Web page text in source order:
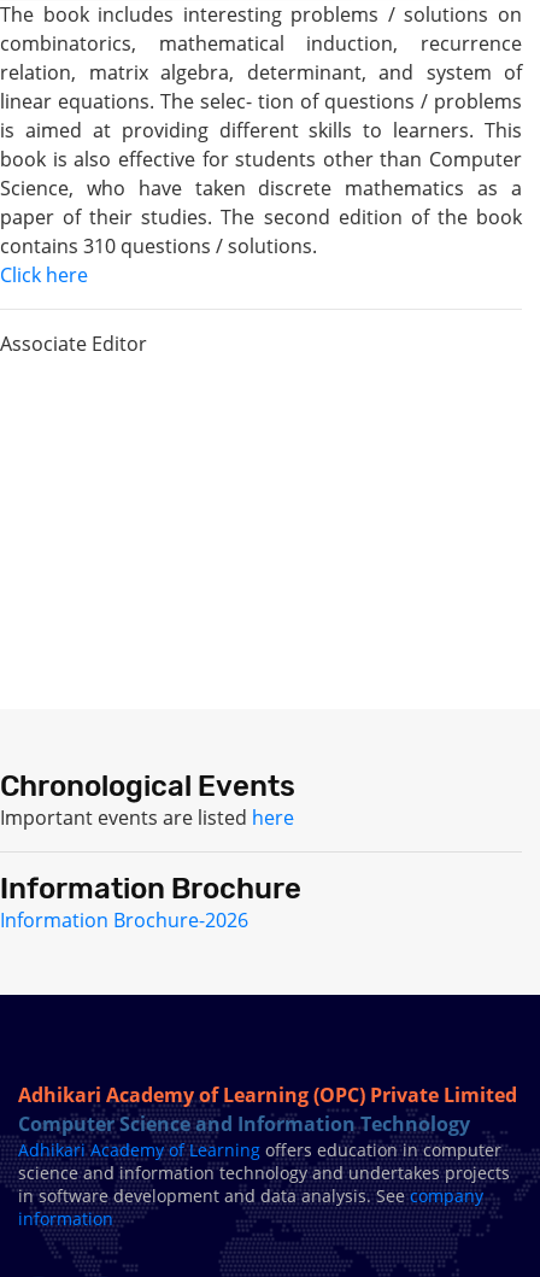
The book includes interesting problems / solutions on
combinatorics, mathematical induction, recurrence
relation, matrix algebra, determinant, and system of
linear equations. The selec- tion of questions / problems
is aimed at providing different skills to learners. This
book is also effective for students other than Computer
Science, who have taken discrete mathematics as a
paper of their studies. The second edition of the book
contains 310 questions / solutions.
Click here
Associate Editor
Chronological Events
Important events are listed here
Information Brochure
Information Brochure-2026
Adhikari Academy of Learning (OPC) Private Limited
Computer Science and Information Technology
Adhikari Academy of Learning offers education in computer
science and information technology and undertakes projects
in software development and data analysis. Seecompany
information